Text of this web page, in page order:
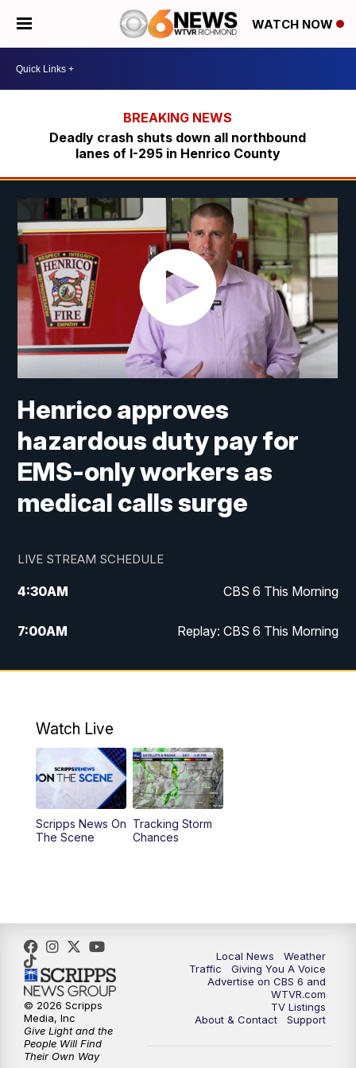
WATCH NOW
Deadly crash shuts down all northbound
lanes of I-295 in Henrico County
Henrico approves
hazardous duty pay for
EMS-only workers as
medical calls surge
LIVE STREAM SCHEDULE
4:30AM CBS 6 This Morning
7:00AM Replay: CBS 6 This Morning
9:00AM Virginia This Morning
11:55AM CBS 6 News at Noon
12:30PM Replay: CBS 6 News at Noon
4:00PM CBS 6 News at 4 p.m.
6:30PM Replay: CBS 6 News at 6 p.m.
7:30PM CBS 6 News at 7:30 p.m.
11:00PM CBS 6 News at 11 p.m.
Watch Live
Scripps News On
The Scene
Tracking Storm
Chances
Local News
Weather
Traffic
Giving You A Voice
Advertise on CBS 6 and
WTVR.com
TV Listings
About & Contact
Support
© 2026 Scripps
Media, Inc
Give Light and the
People Will Find
Their Own Way